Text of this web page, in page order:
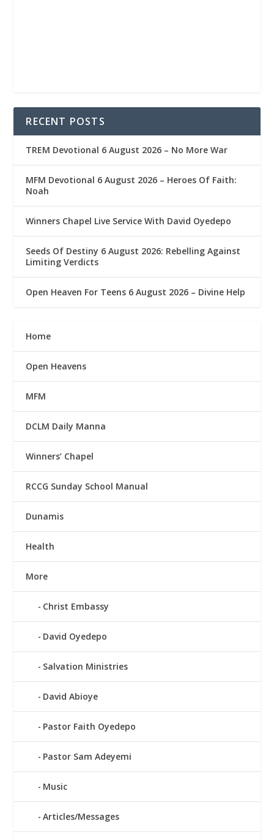
RECENT POSTS
TREM Devotional 6 August 2026 – No More War
MFM Devotional 6 August 2026 – Heroes Of Faith:
Noah
Winners Chapel Live Service With David Oyedepo
Seeds Of Destiny 6 August 2026: Rebelling Against
Limiting Verdicts
Open Heaven For Teens 6 August 2026 – Divine Help
Home
Open Heavens
MFM
DCLM Daily Manna
Winners’ Chapel
RCCG Sunday School Manual
Dunamis
Health
More
Christ Embassy
David Oyedepo
Salvation Ministries
David Abioye
Pastor Faith Oyedepo
Pastor Sam Adeyemi
Music
Articles/Messages